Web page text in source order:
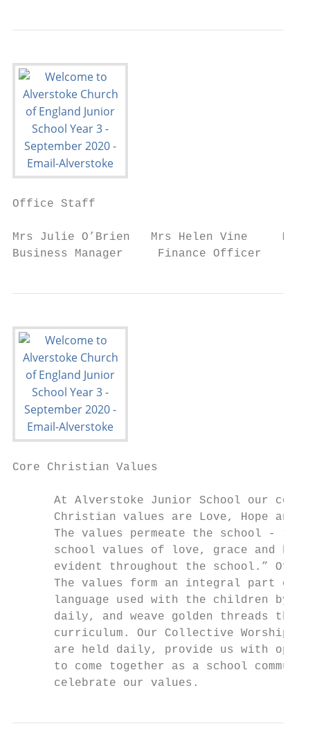
Office Staff
Mrs Julie O’Brien   Mrs Helen Vine     Mrs
Business Manager     Finance Officer
Core Christian Values
      At Alverstoke Junior School our core
Christian values are Love, Hope and
      The values permeate the school - “The
school values of love, grace and
evident throughout the school.”
The values form an integral part of
language used with the children by
daily, and weave golden threads
curriculum. Our Collective Worships,
are held daily, provide us with
to come together as a school
      celebrate our values.